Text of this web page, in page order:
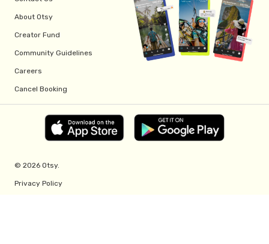
About Otsy
Creator Fund
Community Guidelines
Careers
Cancel Booking
© 2026 Otsy.
Privacy Policy